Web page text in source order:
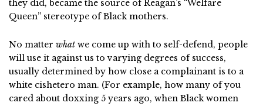
they did, became the source of Reagan’s “Welfare
Queen” stereotype of Black mothers.
No matter what we come up with to self-defend, people
will use it against us to varying degrees of success,
usually determined by how close a complainant is to a
white cishetero man. (For example, how many of you
cared about doxxing 5 years ago, when Black women